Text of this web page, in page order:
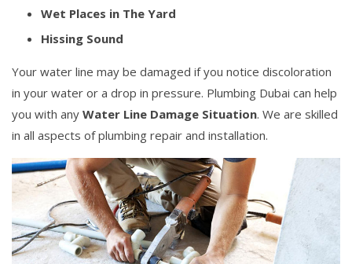
Wet Places in The Yard
Hissing Sound
Your water line may be damaged if you notice discoloration
in your water or a drop in pressure. Plumbing Dubai can help
you with any Water Line Damage Situation. We are skilled
in all aspects of plumbing repair and installation.